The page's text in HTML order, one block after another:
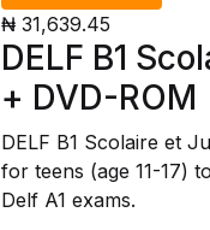
₦ 31,639.45
DELF B1
+ DVD-ROM
DELF B1 Scolaire et
for teens (age 11-17)
Delf A1 exams.